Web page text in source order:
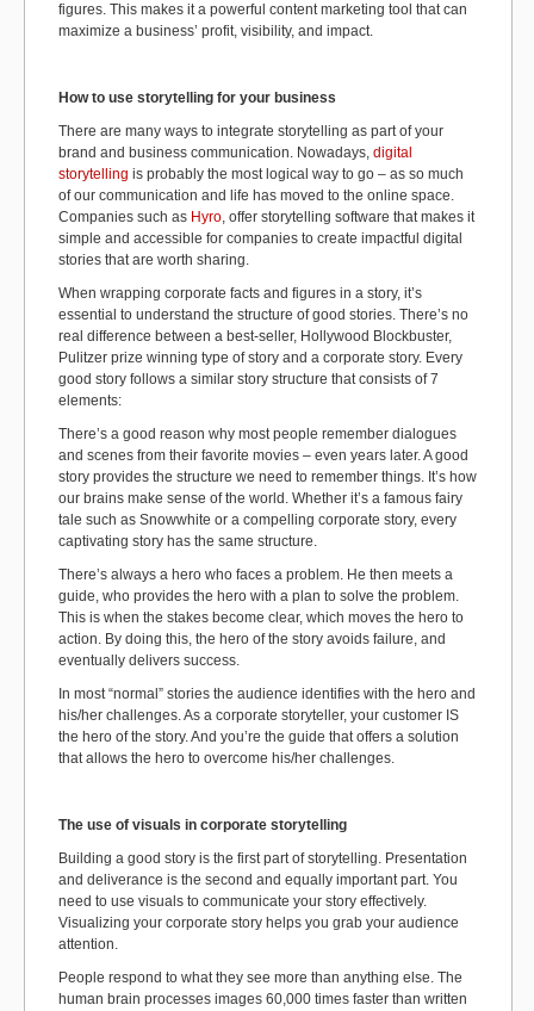
figures. This makes it a powerful content marketing tool that can
maximize a business’ profit, visibility, and impact.
How to use storytelling for your business
There are many ways to integrate storytelling as part of your
brand and business communication. Nowadays, digital
storytelling is probably the most logical way to go – as so much
of our communication and life has moved to the online space.
Companies such as Hyro, offer storytelling software that makes it
simple and accessible for companies to create impactful digital
stories that are worth sharing.
When wrapping corporate facts and figures in a story, it’s
essential to understand the structure of good stories. There’s no
real difference between a best-seller, Hollywood Blockbuster,
Pulitzer prize winning type of story and a corporate story. Every
good story follows a similar story structure that consists of 7
elements:
There’s a good reason why most people remember dialogues
and scenes from their favorite movies – even years later. A good
story provides the structure we need to remember things. It’s how
our brains make sense of the world. Whether it’s a famous fairy
tale such as Snowwhite or a compelling corporate story, every
captivating story has the same structure.
There’s always a hero who faces a problem. He then meets a
guide, who provides the hero with a plan to solve the problem.
This is when the stakes become clear, which moves the hero to
action. By doing this, the hero of the story avoids failure, and
eventually delivers success.
In most “normal” stories the audience identifies with the hero and
his/her challenges. As a corporate storyteller, your customer IS
the hero of the story. And you’re the guide that offers a solution
that allows the hero to overcome his/her challenges.
The use of visuals in corporate storytelling
Building a good story is the first part of storytelling. Presentation
and deliverance is the second and equally important part. You
need to use visuals to communicate your story effectively.
Visualizing your corporate story helps you grab your audience
attention.
People respond to what they see more than anything else. The
human brain processes images 60,000 times faster than written